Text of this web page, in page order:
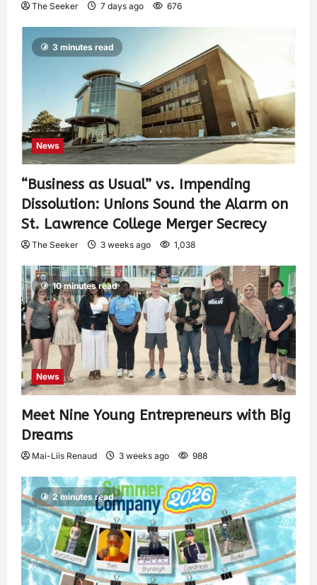
The Seeker 7 days ago 676
3 minutes read
News
“Business as Usual” vs. Impending
Dissolution: Unions Sound the Alarm on
St. Lawrence College Merger Secrecy
The Seeker 3 weeks ago 1,038
10 minutes read
News
Meet Nine Young Entrepreneurs with Big
Dreams
Mai-Liis Renaud 3 weeks ago 988
2 minutes read